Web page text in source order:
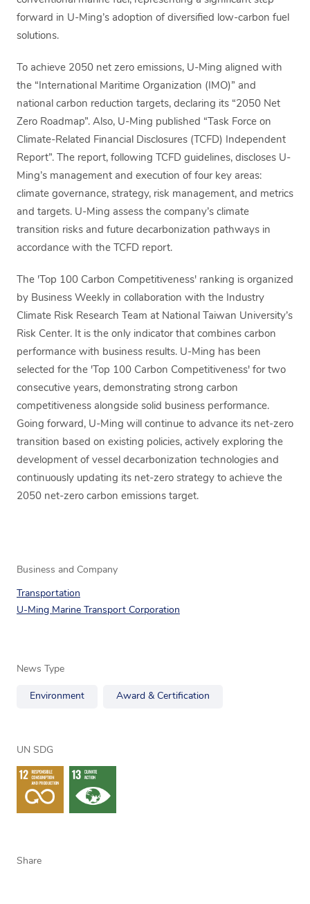
forward in U-Ming’s adoption of diversified low-carbon fuel
solutions.
To achieve 2050 net zero emissions, U-Ming aligned with
the “International Maritime Organization (IMO)” and
national carbon reduction targets, declaring its “2050 Net
Zero Roadmap”. Also, U-Ming published “Task Force on
Climate-Related Financial Disclosures (TCFD) Independent
Report”. The report, following TCFD guidelines, discloses U-
Ming’s management and execution of four key areas:
climate governance, strategy, risk management, and metrics
and targets. U-Ming assess the company’s climate
transition risks and future decarbonization pathways in
accordance with the TCFD report.
The 'Top 100 Carbon Competitiveness' ranking is organized
by Business Weekly in collaboration with the Industry
Climate Risk Research Team at National Taiwan University’s
Risk Center. It is the only indicator that combines carbon
performance with business results. U-Ming has been
selected for the 'Top 100 Carbon Competitiveness' for two
consecutive years, demonstrating strong carbon
competitiveness alongside solid business performance.
Going forward, U-Ming will continue to advance its net-zero
transition based on existing policies, actively exploring the
development of vessel decarbonization technologies and
continuously updating its net-zero strategy to achieve the
2050 net-zero carbon emissions target.
Business and Company
Transportation
U-Ming Marine Transport Corporation
News Type
Environment Award & Certification
UN SDG
Share